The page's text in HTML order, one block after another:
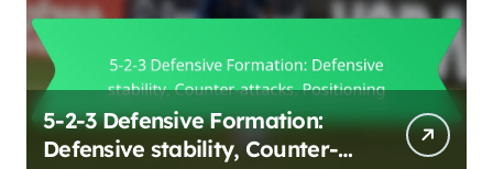
5-2-3 Defensive Formation:
Defensive stability, Counter-